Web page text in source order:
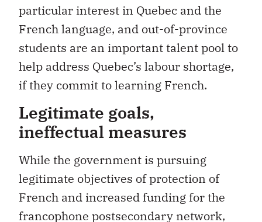
particular interest in Quebec and the
French language, and out-of-province
students are an important talent pool to
help address Quebec’s labour shortage,
if they commit to learning French.
Legitimate goals,
ineffectual measures
While the government is pursuing
legitimate objectives of protection of
French and increased funding for the
francophone postsecondary network,